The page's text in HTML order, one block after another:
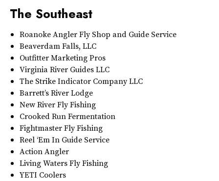
The Southeast
Roanoke Angler Fly Shop and Guide Service
Beaverdam Falls, LLC
Outfitter Marketing Pros
Virginia River Guides LLC
The Strike Indicator Company LLC
Barrett’s River Lodge
New River Fly Fishing
Crooked Run Fermentation
Fightmaster Fly Fishing
Reel ‘Em In Guide Service
Action Angler
Living Waters Fly Fishing
YETI Coolers